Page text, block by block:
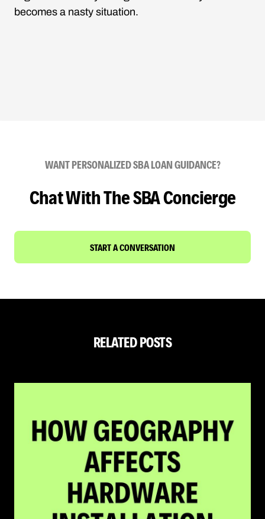
becomes a nasty situation.
WANT PERSONALIZED SBA LOAN GUIDANCE?
Chat With The SBA Concierge
START A CONVERSATION
RELATED POSTS